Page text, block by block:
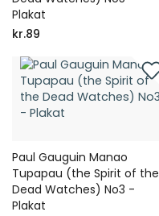
Plakat
kr.89
Paul Gauguin Manao
Tupapau (the Spirit of the
Dead Watches) No3 -
Plakat